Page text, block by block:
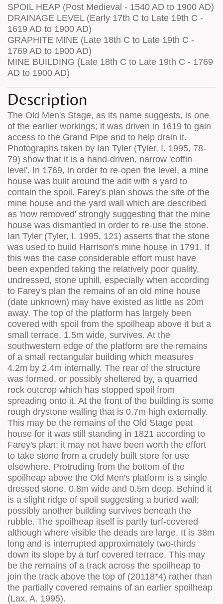
SPOIL HEAP (Post Medieval - 1540 AD to 1900 AD)
DRAINAGE LEVEL (Early 17th C to Late 19th C -
1619 AD to 1900 AD)
GRAPHITE MINE (Late 18th C to Late 19th C -
1769 AD to 1900 AD)
MINE BUILDING (Late 18th C to Late 19th C - 1769
AD to 1900 AD)
Description
The Old Men's Stage, as its name suggests, is one
of the earlier workings; it was driven in 1619 to gain
access to the Grand Pipe and to help drain it.
Photographs taken by Ian Tyler (Tyler, I. 1995, 78-
79) show that it is a hand-driven, narrow 'coffin
level'. In 1769, in order to re-open the level, a mine
house was built around the adit with a yard to
contain the spoil. Farey's plan shows the site of the
mine house and the yard wall which are described
as 'now removed' strongly suggesting that the mine
house was dismantled in order to re-use the stone.
Ian Tyler (Tyler, I. 1995, 121) asserts that the stone
was used to build Harrison's mine house in 1791. If
this was the case considerable effort must have
been expended taking the relatively poor quality,
undressed, stone uphill, especially when according
to Farey's plan the remains of an old mine house
(date unknown) may have existed as little as 20m
away. The top of the platform has largely been
covered with spoil from the spoilheap above it but a
small terrace, 1.5m wide, survives. At the
southwestern edge of the platform are the remains
of a small rectangular building which measures
4.2m by 2.4m internally. The rear of the structure
was formed, or possibly sheltered by, a quarried
rock outcrop which has stopped spoil from
spreading onto it. At the front of the building is some
rough drystone walling that is 0.7m high externally.
This may be the remains of the Old Stage peat
house for it was still standing in 1821 according to
Farey's plan; it may not have been worth the effort
to take stone from a crudely built store for use
elsewhere. Protruding from the bottom of the
spoilheap above the Old Men's platform is a single
dressed stone, 0.8m wide and 0.5m deep. Behind it
is a slight ridge of spoil suggesting a buried wall;
possibly another building survives beneath the
rubble. The spoilheap itself is partly turf-covered
although where visible the deads are large. It is 38m
long and is interrupted approximately two-thirds
down its slope by a turf covered terrace. This may
be the remains of a track across the spoilheap to
join the track above the top of (20118*4) rather than
the partially covered remains of an earlier spoilheap
(Lax, A. 1995).